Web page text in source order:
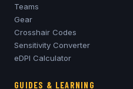
Teams
Gear
Crosshair Codes
Sensitivity Converter
eDPI Calculator
GUIDES & LEARNING